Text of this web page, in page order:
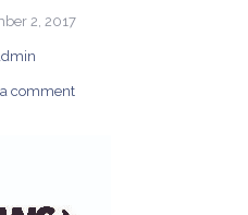
2, 2017
a comment